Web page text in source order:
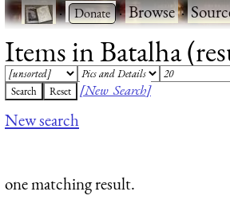
· ·Browse·
Items in Batalha
[New Search]
New search
one matching result.